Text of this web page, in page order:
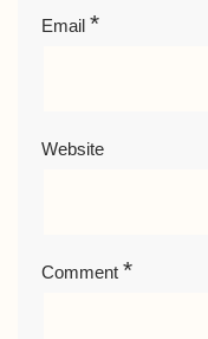
Email *
Website
Comment *